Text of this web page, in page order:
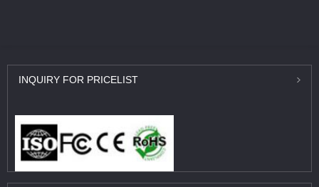
INQUIRY FOR PRICELIST